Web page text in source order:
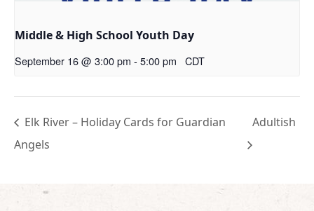
Middle & High School Youth Day
September 16 @ 3:00 pm - 5:00 pm CDT
Elk River – Holiday Cards for Guardian
Angels
Adultish